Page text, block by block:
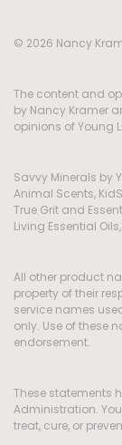
© 2026 Nancy
The content and
by Nancy Kramer
opinions of Young
Savvy Minerals by
Animal Scents,
True Grit and
Living Essential Oils,
All other product
property of their
service names
only. Use of these
endorsement.
These statements
Administration.
treat, cure, or